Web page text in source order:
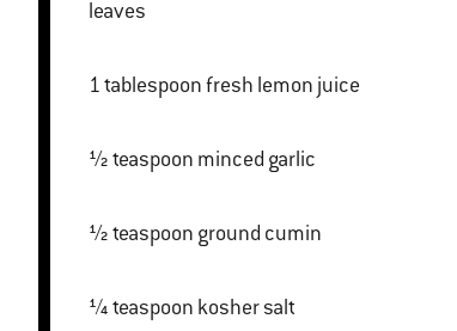
leaves
1 tablespoon fresh lemon juice
½ teaspoon minced garlic
½ teaspoon ground cumin
¼ teaspoon kosher salt